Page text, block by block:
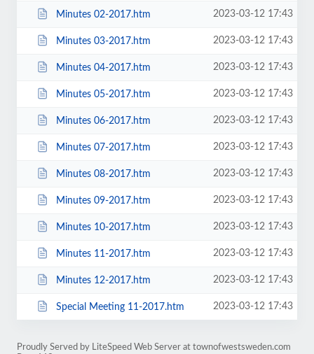
Minutes 02-2017.htm 2023-03-12 17:43
Minutes 03-2017.htm 2023-03-12 17:43
Minutes 04-2017.htm 2023-03-12 17:43
Minutes 05-2017.htm 2023-03-12 17:43
Minutes 06-2017.htm 2023-03-12 17:43
Minutes 07-2017.htm 2023-03-12 17:43
Minutes 08-2017.htm 2023-03-12 17:43
Minutes 09-2017.htm 2023-03-12 17:43
Minutes 10-2017.htm 2023-03-12 17:43
Minutes 11-2017.htm 2023-03-12 17:43
Minutes 12-2017.htm 2023-03-12 17:43
Special Meeting 11-2017.htm 2023-03-12 17:43
Proudly Served by LiteSpeed Web Server at townofwestsweden.com